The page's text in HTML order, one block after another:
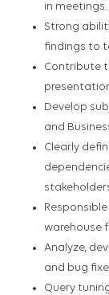
in meetings.
Strong
findings to
Contribute
Develop
and
Clearly
warehouse
Analyze,
and bug
Query